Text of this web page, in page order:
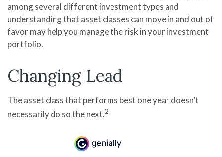
among several different investment types and
understanding that asset classes can move in and out of
favor may help you manage the risk in your investment
portfolio.
Changing Lead
The asset class that performs best one year doesn’t
necessarily do so the next.2